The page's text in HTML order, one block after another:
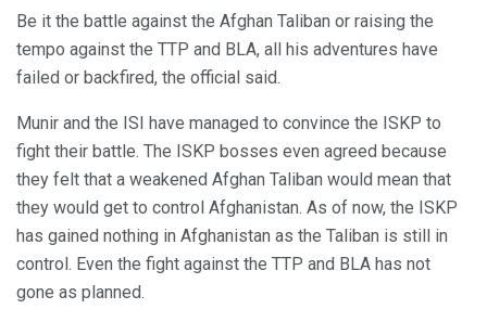
Be it the battle against the Afghan Taliban or raising the
tempo against the TTP and BLA, all his adventures have
failed or backfired, the official said.
Munir and the ISI have managed to convince the ISKP to
fight their battle. The ISKP bosses even agreed because
they felt that a weakened Afghan Taliban would mean that
they would get to control Afghanistan. As of now, the ISKP
has gained nothing in Afghanistan as the Taliban is still in
control. Even the fight against the TTP and BLA has not
gone as planned.